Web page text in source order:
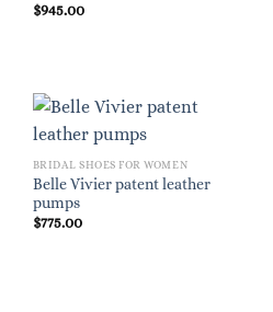
$945.00
BRIDAL SHOES FOR WOMEN
Belle Vivier patent leather
pumps
$775.00